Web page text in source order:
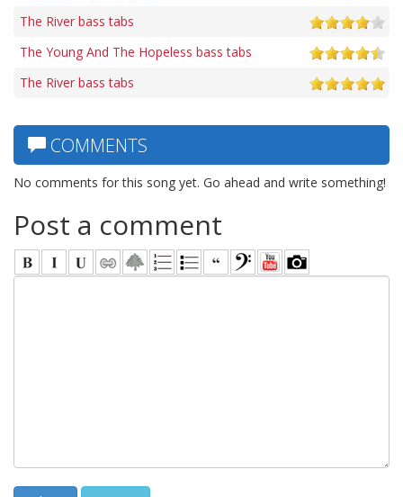
The River bass tabs
The Young And The Hopeless bass tabs
The River bass tabs
COMMENTS
No comments for this song yet. Go ahead and write something!
Post a comment